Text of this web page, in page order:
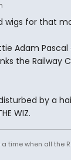
wigs for that
Adam
the Railway
by a
WIZ.
time when all the